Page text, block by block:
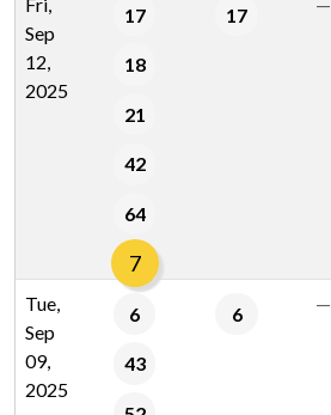
Sep
12,
2025
17
18
21
42
64
7
17
Tue,
Sep
09,
2025
6
43
6 —